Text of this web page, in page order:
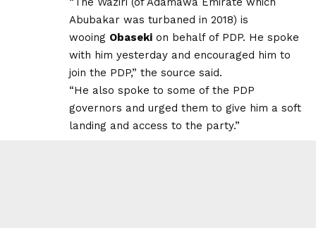
Abubakar was turbaned in 2018) is
wooing Obaseki on behalf of PDP. He spoke
with him yesterday and encouraged him to
join the PDP,” the source said.
“He also spoke to some of the PDP
governors and urged them to give him a soft
landing and access to the party.”